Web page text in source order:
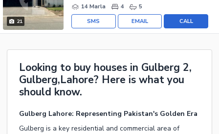
21
14 Marla
4 5
CALL
EMAIL
SMS
Looking to buy houses in Gulberg 2,
Gulberg,Lahore? Here is what you
should know.
Gulberg Lahore: Representing Pakistan's Golden Era
Gulberg is a key residential and commercial area of